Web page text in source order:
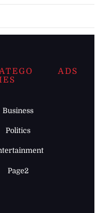
Business
Politics
Page2
ADS